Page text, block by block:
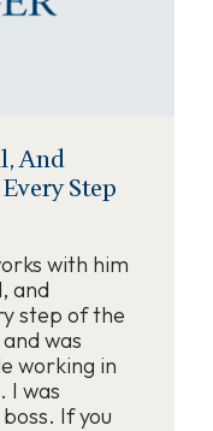
And
Step
with him
and
step of the
was
working in
I was
If you